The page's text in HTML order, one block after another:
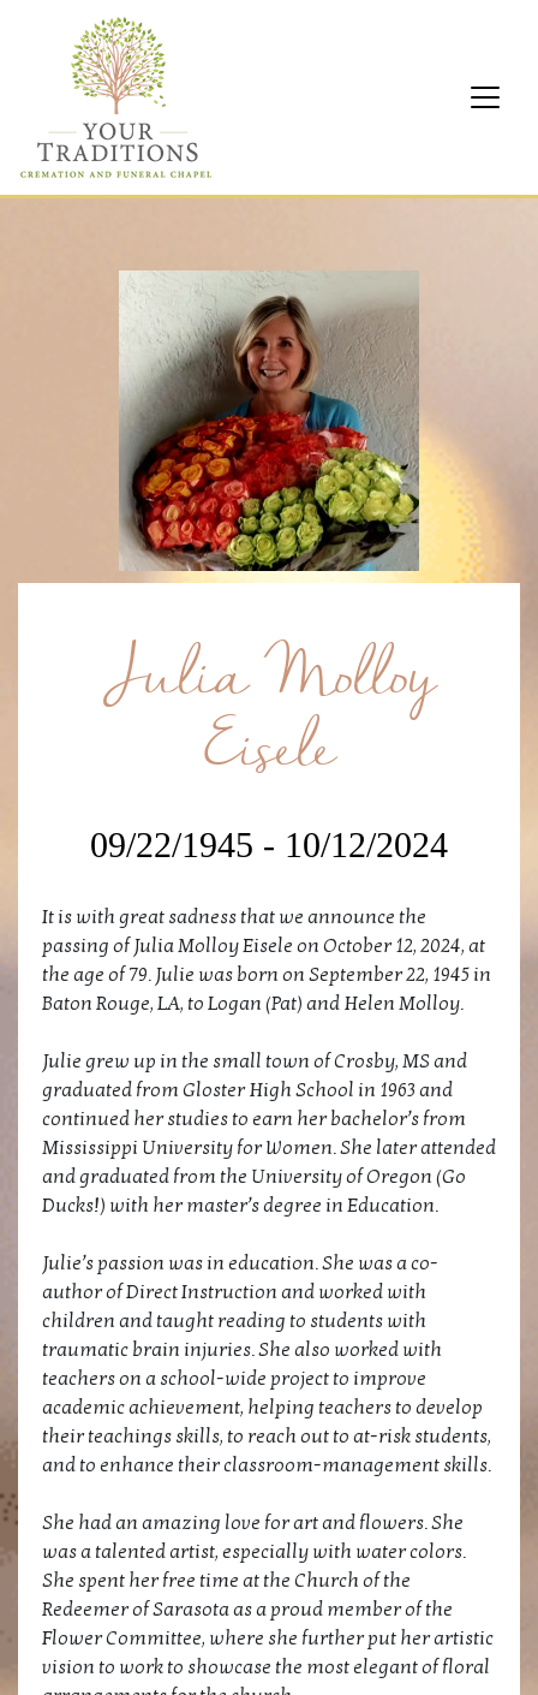
Julia Molloy
Eisele
09/22/1945 - 10/12/2024
It is with great sadness that we announce the
passing of Julia Molloy Eisele on October 12, 2024, at
the age of 79. Julie was born on September 22, 1945 in
Baton Rouge, LA, to Logan (Pat) and Helen Molloy.
Julie grew up in the small town of Crosby, MS and
graduated from Gloster High School in 1963 and
continued her studies to earn her bachelor’s from
Mississippi University for Women. She later attended
and graduated from the University of Oregon (Go
Ducks!) with her master’s degree in Education.
Julie’s passion was in education. She was a co-
author of Direct Instruction and worked with
children and taught reading to students with
traumatic brain injuries. She also worked with
teachers on a school-wide project to improve
academic achievement, helping teachers to develop
their teachings skills, to reach out to at-risk students,
and to enhance their classroom-management skills.
She had an amazing love for art and flowers. She
was a talented artist, especially with water colors.
She spent her free time at the Church of the
Redeemer of Sarasota as a proud member of the
Flower Committee, where she further put her artistic
vision to work to showcase the most elegant of floral